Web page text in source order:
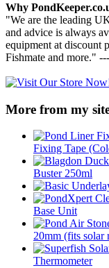
Why
"We are the leading
and advice is always
equipment at discount
Fishmate and more."
More from my
Fixing Tape
Buster 250ml
Base Unit
20mm (fits solar
Thermometer